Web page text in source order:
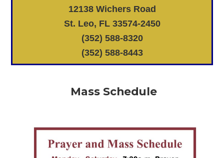
12138 Wichers Road
St. Leo, FL 33574-2450
(352) 588-8320
(352) 588-8443
Mass Schedule